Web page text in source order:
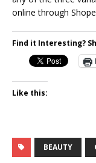
online through
Find it Interesting?
Like this:
BEAUTY